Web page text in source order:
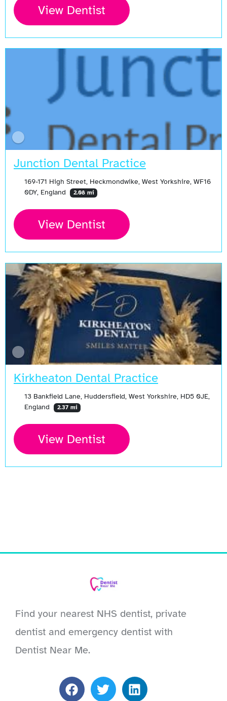
View Dentist
Junction Dental Practice
169-171 High Street, Heckmondwike, West Yorkshire, WF16
0DY, England
2.08 mi
View Dentist
Kirkheaton Dental Practice
13 Bankfield Lane, Huddersfield, West Yorkshire, HD5 0JE,
England
2.37 mi
View Dentist
Find your nearest NHS dentist, private
dentist and emergency dentist with
Dentist Near Me.